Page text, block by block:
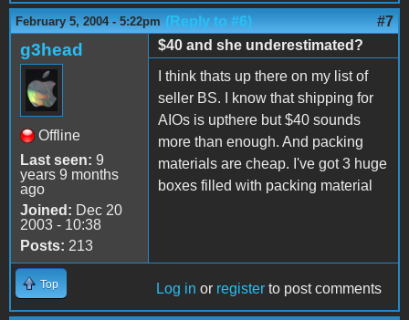
February 5, 2004 - 5:22pm (Reply to #6) #7
g3head
Offline
Last seen: 9
years 9 months
ago
Joined: Dec 20
2003 - 10:38
Posts: 213
$40 and she underestimated?
I think thats up there on my list of
seller BS. I know that shipping for
AIOs is upthere but $40 sounds
more than enough. And packing
materials are cheap. I've got 3 huge
boxes filled with packing material
Top Log in or register to post comments